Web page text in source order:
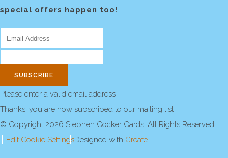
special offers happen too!
SUBSCRIBE
Please enter a valid email address
Thanks, you are now subscribed to our mailing list
© Copyright 2026 Stephen Cocker Cards. All Rights Reserved.
Edit Cookie SettingsDesigned with Create